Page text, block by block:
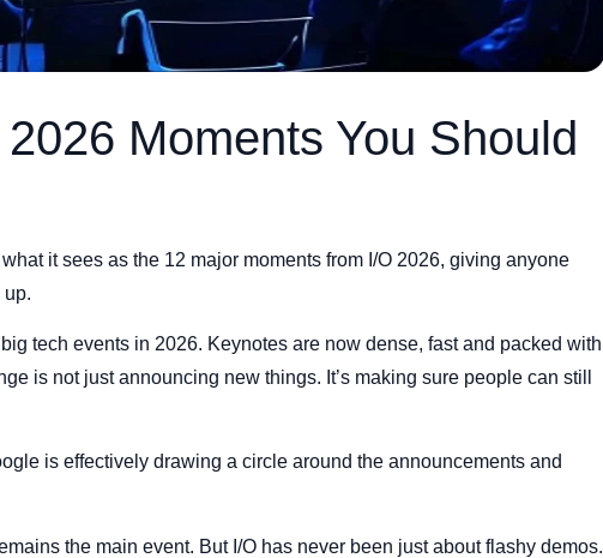
Moments You Should
it sees as the 12 major moments from I/O 2026, giving anyone
up.
tech events in 2026. Keynotes are now dense, fast and packed with
is not just announcing new things. It’s making sure people can still
is effectively drawing a circle around the announcements and
the main event. But I/O has never been just about flashy demos.